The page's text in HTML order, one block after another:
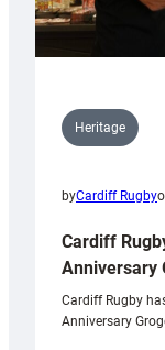
Heritage
byCardiff Rugby
Cardiff
Anniversary
Cardiff Rugby
Anniversary